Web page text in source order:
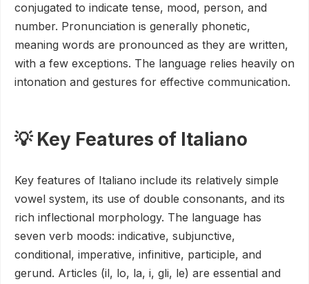
conjugated to indicate tense, mood, person, and
number. Pronunciation is generally phonetic,
meaning words are pronounced as they are written,
with a few exceptions. The language relies heavily on
intonation and gestures for effective communication.
💡 Key Features of Italiano
Key features of Italiano include its relatively simple
vowel system, its use of double consonants, and its
rich inflectional morphology. The language has
seven verb moods: indicative, subjunctive,
conditional, imperative, infinitive, participle, and
gerund. Articles (il, lo, la, i, gli, le) are essential and